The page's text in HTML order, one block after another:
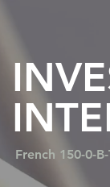
French 150-0-